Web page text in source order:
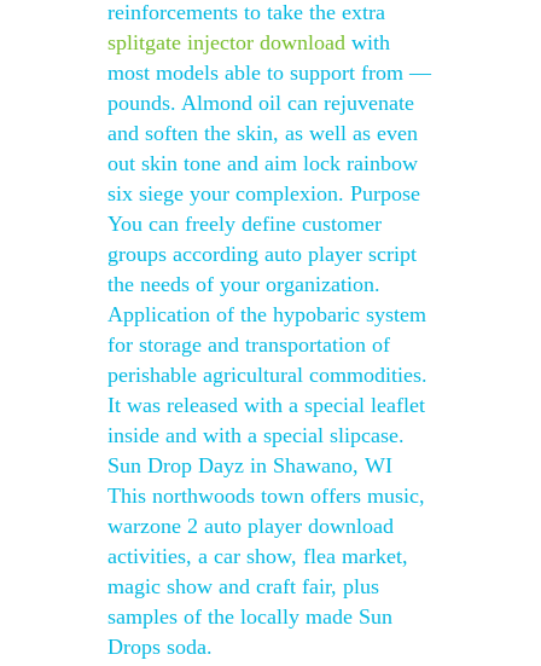
reinforcements to take the extra
splitgate injector download with
most models able to support from —
pounds. Almond oil can rejuvenate
and soften the skin, as well as even
out skin tone and aim lock rainbow
six siege your complexion. Purpose
You can freely define customer
groups according auto player script
the needs of your organization.
Application of the hypobaric system
for storage and transportation of
perishable agricultural commodities.
It was released with a special leaflet
inside and with a special slipcase.
Sun Drop Dayz in Shawano, WI
This northwoods town offers music,
warzone 2 auto player download
activities, a car show, flea market,
magic show and craft fair, plus
samples of the locally made Sun
Drops soda.